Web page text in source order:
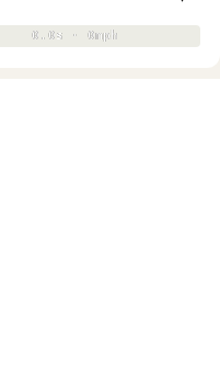
0.0s · 0mph
0.0s · 0mph